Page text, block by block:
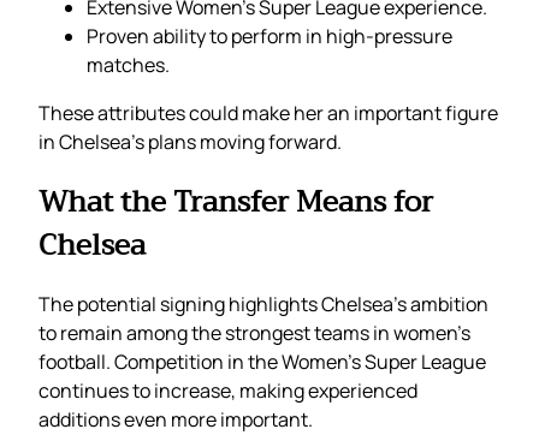
Extensive Women’s Super League experience.
Proven ability to perform in high-pressure
matches.
These attributes could make her an important figure
in Chelsea’s plans moving forward.
What the Transfer Means for
Chelsea
The potential signing highlights Chelsea’s ambition
to remain among the strongest teams in women’s
football. Competition in the Women’s Super League
continues to increase, making experienced
additions even more important.